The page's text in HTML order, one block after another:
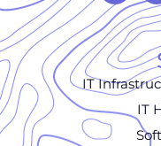
IT
IT